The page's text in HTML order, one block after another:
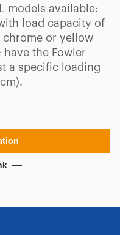
models available:
load capacity of
chrome or yellow
the Fowler
a specific loading